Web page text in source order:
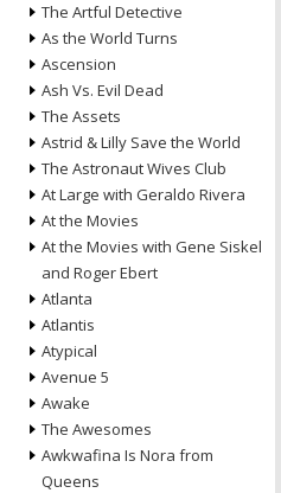
The Artful Detective
As the World Turns
Ascension
Ash Vs. Evil Dead
The Assets
Astrid & Lilly Save the World
The Astronaut Wives Club
At Large with Geraldo Rivera
At the Movies
At the Movies with Gene Siskel
and Roger Ebert
Atlanta
Atlantis
Atypical
Avenue 5
Awake
The Awesomes
Awkwafina Is Nora from
Queens